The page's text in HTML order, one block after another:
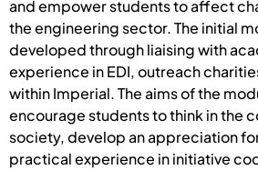
and empower students to affect
the engineering sector. The initial
developed through liaising with
experience in EDI, outreach
within Imperial. The aims of the
encourage students to think in the
society, develop an appreciation
practical experience in initiative